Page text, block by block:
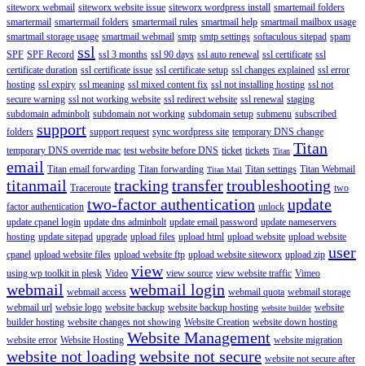
siteworx webmail siteworx website issue siteworx wordpress install smartemail folders
smartermail smartermail folders smartermail rules smartmail help smartmail mailbox usage
smartmail storage usage smartmail webmail smtp smtp settings softaculous sitepad spam
SPF SPF Record ssl ssl 3 months ssl 90 days ssl auto renewal ssl certificate ssl
certificate duration ssl certificate issue ssl certificate setup ssl changes explained ssl error
hosting ssl expiry ssl meaning ssl mixed content fix ssl not installing hosting ssl not
secure warning ssl not working website ssl redirect website ssl renewal staging
subdomain adminbolt subdomain not working subdomain setup submenu subscribed
folders support support request sync wordpress site temporary DNS change
temporary DNS override mac test website before DNS ticket tickets Titan Titan
email Titan email forwarding Titan forwarding Titan Mail Titan settings Titan Webmail
titanmail Traceroute tracking transfertroubleshooting two
factor authentication two-factor authentication unlock update
update cpanel login update dns adminbolt update email password update nameservers
hosting update sitepad upgrade upload files upload html upload website upload website
cpanel upload website files upload website ftp upload website siteworx upload zip user
using wp toolkit in plesk Video view view source view website traffic Vimeo
webmail webmail access webmail login webmail quota webmail storage
webmail url websie logo website backup website backup hosting website builder website
builder hosting website changes not showing Website Creation website down hosting
website error Website Hosting Website Management website migration
website not loading website not secure website not secure after